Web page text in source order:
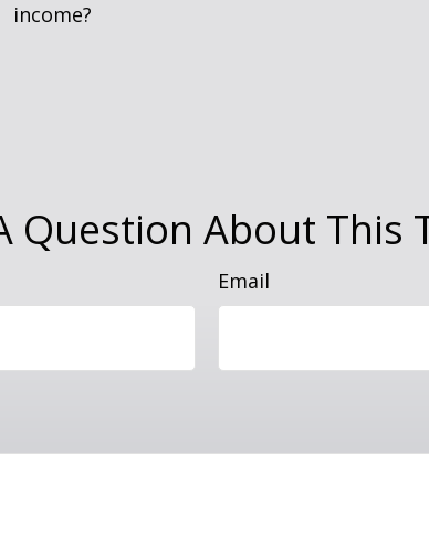
income?
Question About This
Email